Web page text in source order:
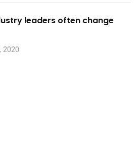
leaders often change
2020